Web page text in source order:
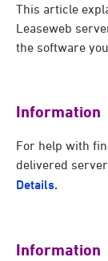
This article
Leaseweb
the software
Information
For help with
delivered
Details.
Information